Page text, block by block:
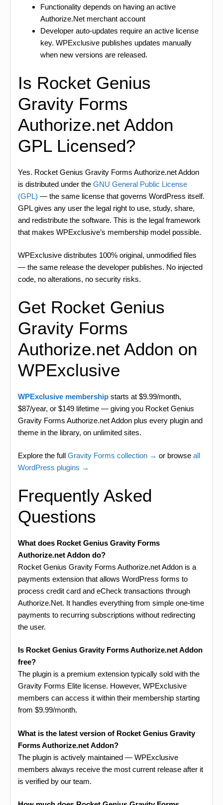
Functionality depends on having an active
Authorize.Net merchant account
Developer auto-updates require an active license
key. WPExclusive publishes updates manually
when new versions are released.
Is Rocket Genius
Gravity Forms
Authorize.net Addon
GPL Licensed?
Yes. Rocket Genius Gravity Forms Authorize.net Addon
is distributed under the GNU General Public License
(GPL) — the same license that governs WordPress itself.
GPL gives any user the legal right to use, study, share,
and redistribute the software. This is the legal framework
that makes WPExclusive’s membership model possible.
WPExclusive distributes 100% original, unmodified files
— the same release the developer publishes. No injected
code, no alterations, no security risks.
Get Rocket Genius
Gravity Forms
Authorize.net Addon on
WPExclusive
WPExclusive membership starts at $9.99/month,
$87/year, or $149 lifetime — giving you Rocket Genius
Gravity Forms Authorize.net Addon plus every plugin and
theme in the library, on unlimited sites.
Explore the full Gravity Forms collection → or browse all
WordPress plugins →
Frequently Asked
Questions
What does Rocket Genius Gravity Forms
Authorize.net Addon do?
Rocket Genius Gravity Forms Authorize.net Addon is a
payments extension that allows WordPress forms to
process credit card and eCheck transactions through
Authorize.Net. It handles everything from simple one-time
payments to recurring subscriptions without redirecting
the user.
Is Rocket Genius Gravity Forms Authorize.net Addon
free?
The plugin is a premium extension typically sold with the
Gravity Forms Elite license. However, WPExclusive
members can access it within their membership starting
from $9.99/month.
What is the latest version of Rocket Genius Gravity
Forms Authorize.net Addon?
The plugin is actively maintained — WPExclusive
members always receive the most current release after it
is verified by our team.